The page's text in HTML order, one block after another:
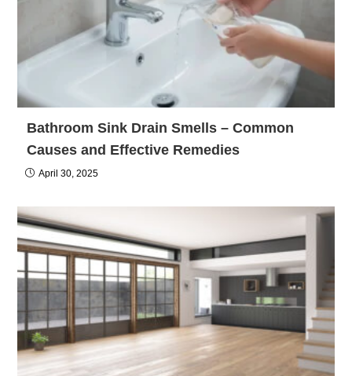
Bathroom Sink Drain Smells – Common
Causes and Effective Remedies
April 30, 2025